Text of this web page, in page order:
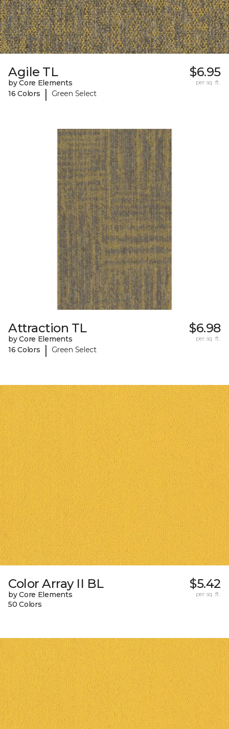
Agile TL
by Core Elements
16 Colors
| Green Select
$6.95
per sq. ft.
Attraction TL
by Core Elements
16 Colors
| Green Select
$6.98
per sq. ft.
Color Array II BL
by Core Elements
50 Colors
$5.42
per sq. ft.